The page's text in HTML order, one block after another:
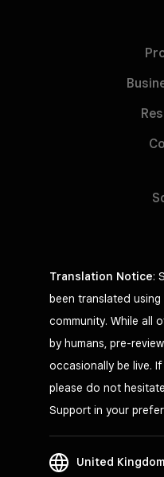
Translation Notice:
been translated
community. While all
by humans, pre-
occasionally be live.
please do not
Support in your
United